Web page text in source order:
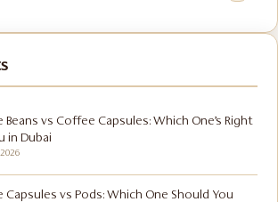
Beans vs Coffee Capsules: Which One’s Right
in Dubai
Capsules vs Pods: Which One Should You